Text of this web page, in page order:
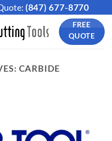
(847) 677-8770
FREE
QUOTE
CARBIDE